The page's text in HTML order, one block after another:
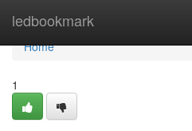
ledbookmark
Home
Home
1